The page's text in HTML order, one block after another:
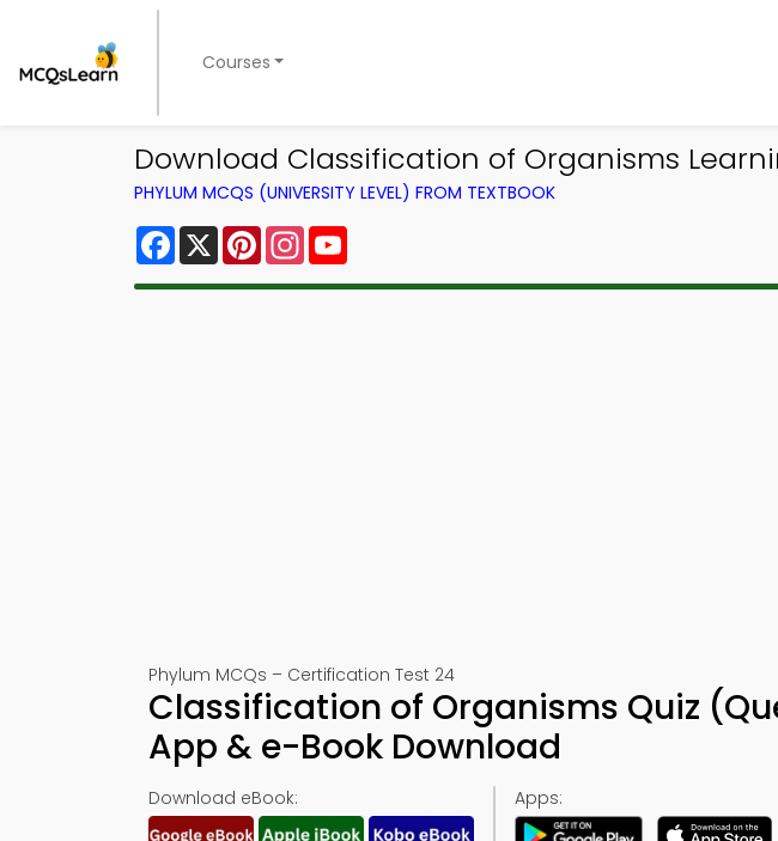
Courses
Download Classification of Organisms
PHYLUM MCQS (UNIVERSITY LEVEL) FROM TEXTBOOK
Facebook
X PinterestInstagram
Phylum MCQs – Certification Test 24
Classification of Organisms Quiz
App & e-Book Download
Download eBook: Apps: